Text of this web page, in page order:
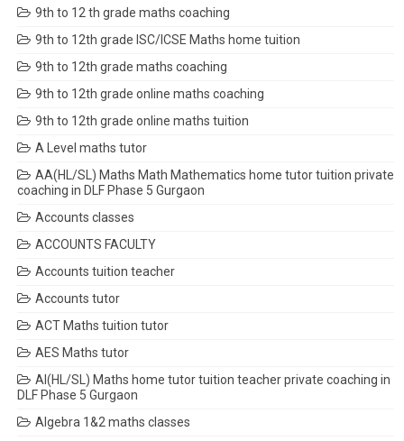
9th to 12 th grade maths coaching
9th to 12th grade ISC/ICSE Maths home tuition
9th to 12th grade maths coaching
9th to 12th grade online maths coaching
9th to 12th grade online maths tuition
A Level maths tutor
AA(HL/SL) Maths Math Mathematics home tutor tuition private
coaching in DLF Phase 5 Gurgaon
Accounts classes
ACCOUNTS FACULTY
Accounts tuition teacher
Accounts tutor
ACT Maths tuition tutor
AES Maths tutor
AI(HL/SL) Maths home tutor tuition teacher private coaching in
DLF Phase 5 Gurgaon
Algebra 1&2 maths classes